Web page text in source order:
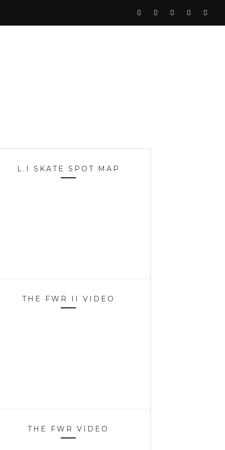
L.I SKATE SPOT MAP
THE FWR II VIDEO
THE FWR VIDEO